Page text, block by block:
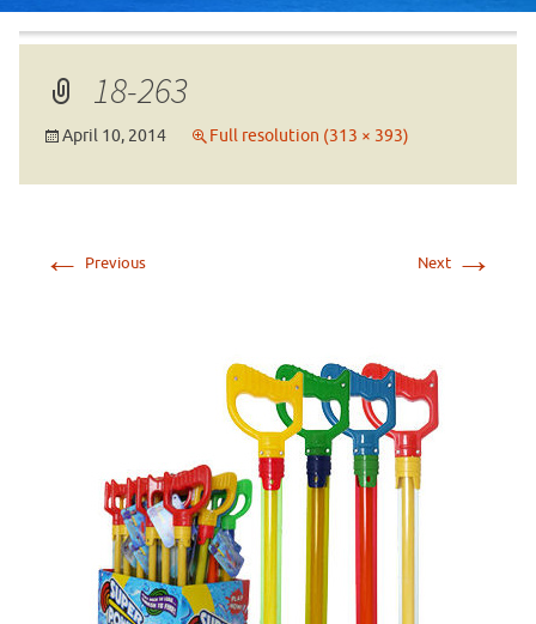
18-263
April 10, 2014 Full resolution (313 × 393)
← Previous Next →